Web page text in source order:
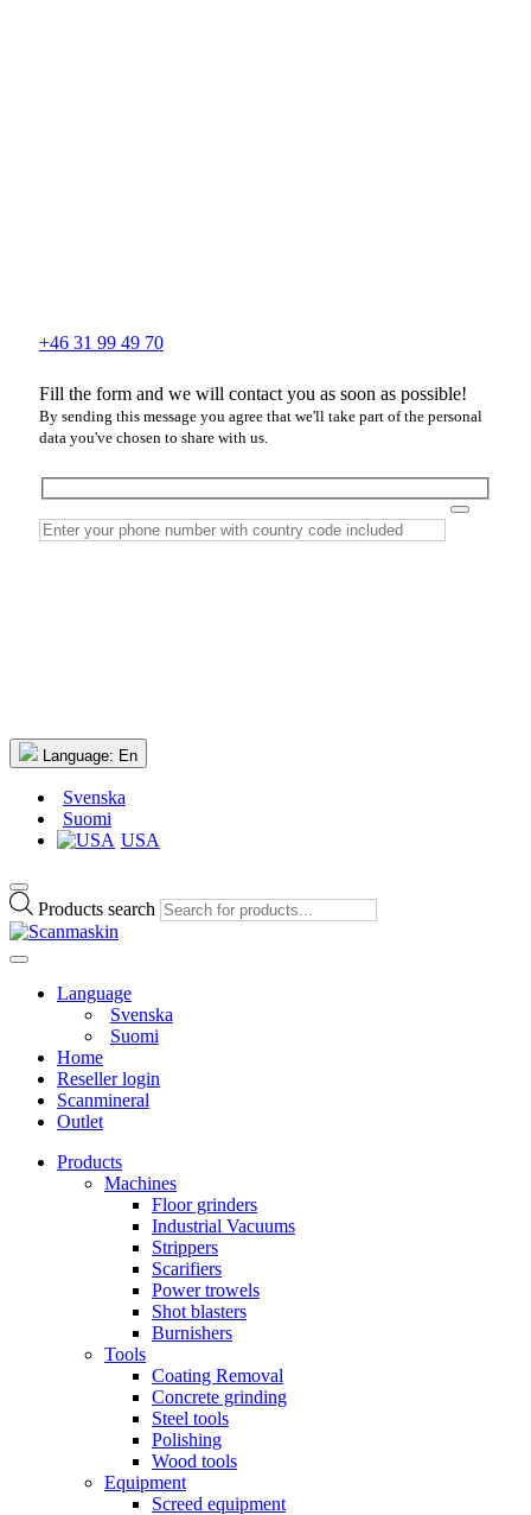
+46 31 99 49 70
Fill the form and we will contact you as soon as possible!
By sending this message you agree that we'll take part of the personal
data you've chosen to share with us.
Language: En
Svenska
Suomi
USA
Products search
Language
Svenska
Suomi
Home
Reseller login
Scanmineral
Outlet
Products
Machines
Floor grinders
Industrial Vacuums
Strippers
Scarifiers
Power trowels
Shot blasters
Burnishers
Tools
Coating Removal
Concrete grinding
Steel tools
Polishing
Wood tools
Equipment
Screed equipment